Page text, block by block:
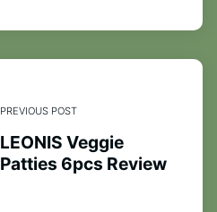
PREVIOUS POST
LEONIS Veggie
Patties 6pcs Review